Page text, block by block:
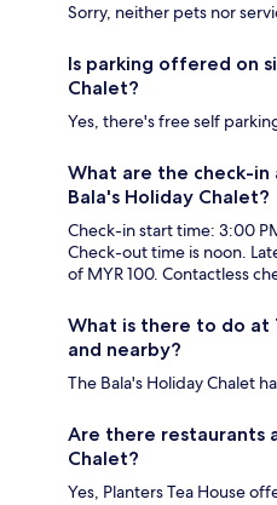
Sorry, neither pets nor
Is parking offered on
Chalet?
Yes, there's free self
What are the check-
Bala's Holiday Chalet?
Check-in start time: 3:00
Check-out time is noon.
of MYR 100. Contactless
What is there to do at
and nearby?
The Bala's Holiday Chalet
Are there restaurants
Chalet?
Yes, Planters Tea House